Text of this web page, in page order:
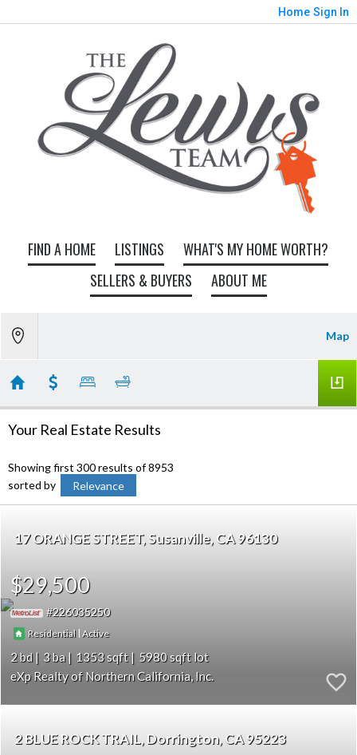
Home Sign In
FIND A HOME LISTINGS
WHAT'S MY HOME WORTH?
SELLERS & BUYERS
ABOUT ME
Map
Your Real Estate Results
Showing first 300 results of 8953
sorted by
Relevance
17 ORANGE STREET Susanville CA 96130
$29,500
226035250
Residential | Active
2 3 1353
5980
eXp Realty of Northern California, Inc.
2 BLUE ROCK TRAIL Dorrington CA 95223